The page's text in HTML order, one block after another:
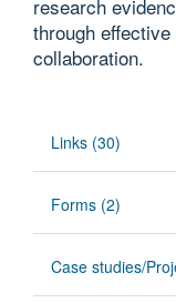
research
through
collaboration.
Links (30)
Forms (2)
Case studies/